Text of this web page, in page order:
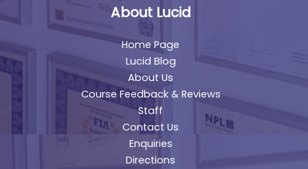
About Lucid
Home Page
Lucid Blog
About Us
Course Feedback & Reviews
Staff
Contact Us
Enquiries
Directions